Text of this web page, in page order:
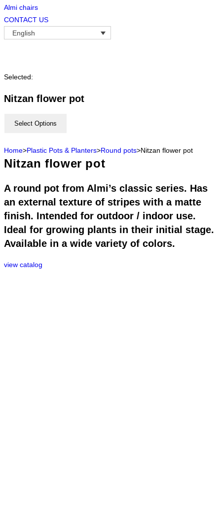
Almi chairs
CONTACT US
English
Selected:
Nitzan flower pot
Select Options
Home>Plastic Pots & Planters>Round pots>Nitzan flower pot
Nitzan flower pot
A round pot from Almi’s classic series. Has
an external texture of stripes with a matte
finish. Intended for outdoor / indoor use.
Ideal for growing plants in their initial stage.
Available in a wide variety of colors.
view catalog